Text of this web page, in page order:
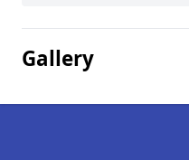
Gallery